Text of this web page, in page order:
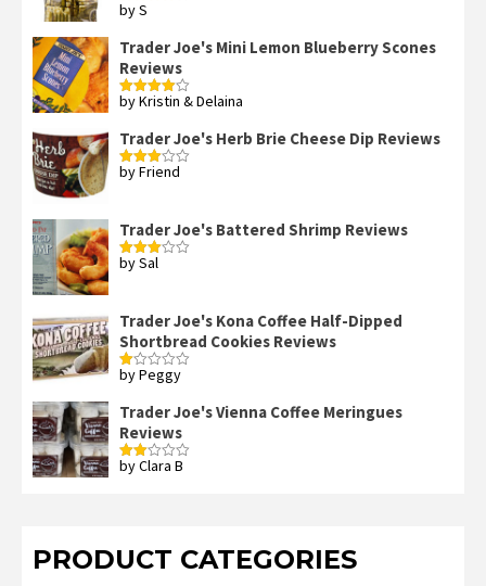
Rated
by S
Trader Joe's Mini Lemon Blueberry Scones
Reviews
Rated4
by Kristin & Delaina
Trader Joe's Herb Brie Cheese Dip Reviews
Rated
by Friend
Trader Joe's Battered Shrimp Reviews
Rated
by Sal
Trader Joe's Kona Coffee Half-Dipped
Shortbread Cookies Reviews
Rated
of
5
by Peggy
Trader Joe's Vienna Coffee Meringues
Reviews
Rated
by Clara B
PRODUCT CATEGORIES